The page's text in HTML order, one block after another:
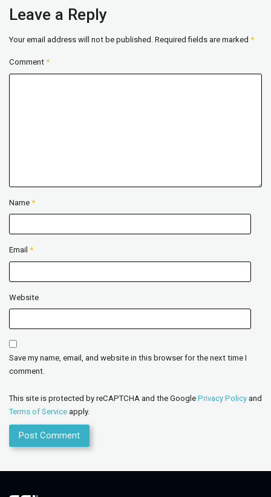
Leave a Reply
Your email address will not be published. Required fields are marked *
Comment *
Name *
Email *
Website
Save my name, email, and website in this browser for the next time I
comment.
This site is protected by reCAPTCHA and the Google Privacy Policy and
Terms of Service apply.